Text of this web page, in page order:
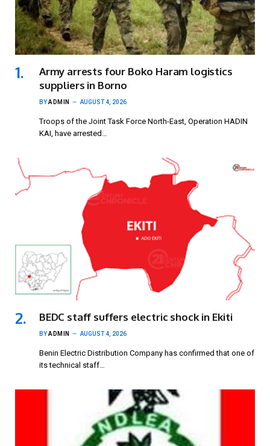
Army arrests four Boko Haram logistics
suppliers in Borno
BYADMIN AUGUST 4, 2026
Troops of the Joint Task Force North-East, Operation HADIN
KAI, have arrested…
BEDC staff suffers electric shock in Ekiti
BYADMIN AUGUST 4, 2026
Benin Electric Distribution Company has confirmed that one of
its technical staff…